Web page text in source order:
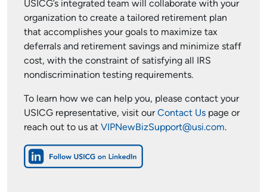
USICG’s integrated team will collaborate with your
organization to create a tailored retirement plan
that accomplishes your goals to maximize tax
deferrals and retirement savings and minimize staff
cost, with the constraint of satisfying all IRS
nondiscrimination testing requirements.
To learn how we can help you, please contact your
USICG representative, visit ourContact Us page or
reach out to us at VIPNewBizSupport@usi.com.